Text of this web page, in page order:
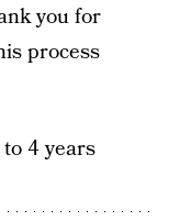
you for
process
4 years